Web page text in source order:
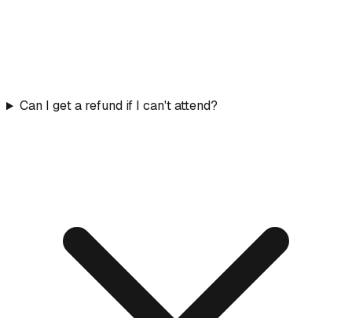
Can I get a refund if I can't attend?